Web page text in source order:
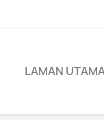
LAMAN